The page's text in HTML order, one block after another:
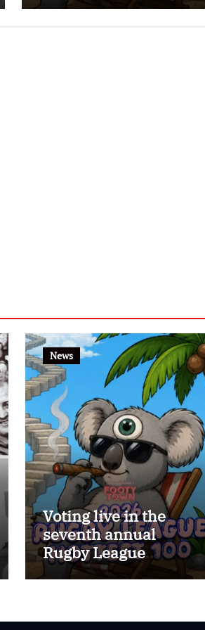
News
Voting live in the
seventh annual
Rugby League
Hottest 100